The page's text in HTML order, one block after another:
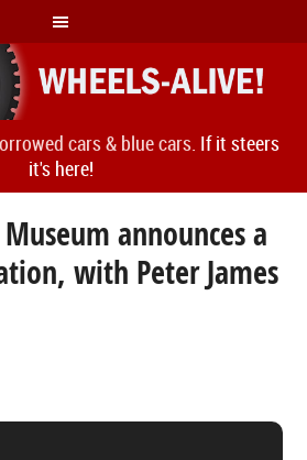
cars & blue cars. If it steers
it's here!
announces a
with Peter James